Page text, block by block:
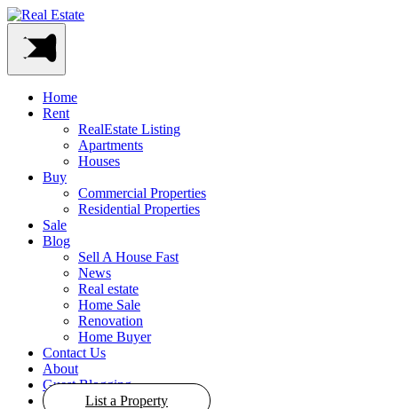
Home
Rent
RealEstate Listing
Apartments
Houses
Buy
Commercial Properties
Residential Properties
Sale
Blog
Sell A House Fast
News
Real estate
Home Sale
Renovation
Home Buyer
Contact Us
About
Guest Blogging
List a Property